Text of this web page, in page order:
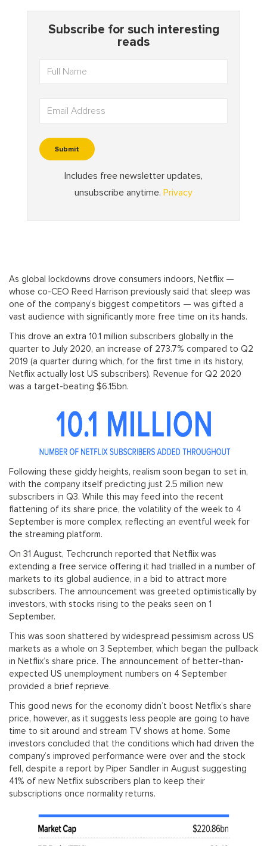
As global lockdowns drove consumers indoors, Netflix —
whose co-CEO Reed Harrison previously said that sleep was
one of the company’s biggest competitors — was gifted a
vast audience with significantly more free time on its hands.
This drove an extra 10.1 million subscribers globally in the
quarter to July 2020, an increase of 273.7% compared to Q2
2019 (a quarter during which, for the first time in its history,
Netflix actually lost US subscribers). Revenue for Q2 2020
was a target-beating $6.15bn.
Following these giddy heights, realism soon began to set in,
with the company itself predicting just 2.5 million new
subscribers in Q3. While this may feed into the recent
flattening of its share price, the volatility of the week to 4
September is more complex, reflecting an eventful week for
the streaming platform.
On 31 August, Techcrunch reported that Netflix was
extending a free service offering it had trialled in a number of
markets to its global audience, in a bid to attract more
subscribers. The announcement was greeted optimistically by
investors, with stocks rising to the peaks seen on 1
September.
This was soon shattered by widespread pessimism across US
markets as a whole on 3 September, which began the pullback
in Netflix’s share price. The announcement of better-than-
expected US unemployment numbers on 4 September
provided a brief reprieve.
This good news for the economy didn’t boost Netflix’s share
price, however, as it suggests less people are going to have
time to sit around and stream TV shows at home. Some
investors concluded that the conditions which had driven the
company’s improved performance were over and the stock
fell, despite a report by Piper Sandler in August suggesting
41% of new Netflix subscribers plan to keep their
subscriptions once normality returns.